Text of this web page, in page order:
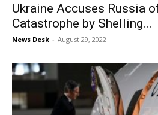
Ukraine Accuses Russia
Catastrophe by Shelling...
News Desk - August 29, 2022